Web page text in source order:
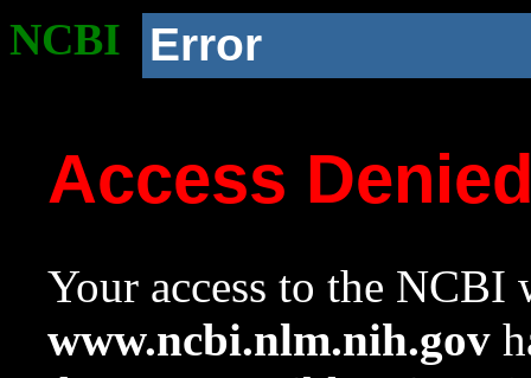
NCBI Error
Access
Your access to the NCBI
www.ncbi.nlm.nih.gov